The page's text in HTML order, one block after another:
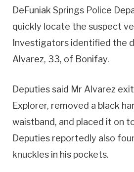
DeFuniak Springs Police
quickly locate the suspect
Investigators identified the
Alvarez, 33, of Bonifay.
Deputies said Mr Alvarez
Explorer, removed a black
waistband, and placed it on
Deputies reportedly also
knuckles in his pockets.